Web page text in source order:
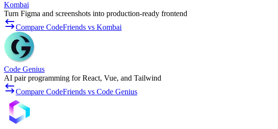
Kombai
Turn Figma and screenshots into production-ready frontend
Compare CodeFriends vs Kombai
Code Genius
AI pair programming for React, Vue, and Tailwind
Compare CodeFriends vs Code Genius